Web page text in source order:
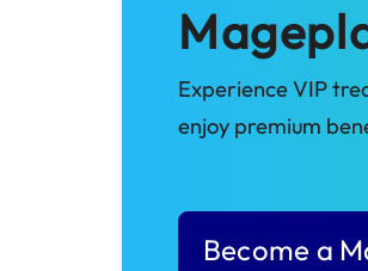
Experience VIP
enjoy premium
Become a